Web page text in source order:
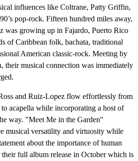
influences like Coltrane, Patty Griffin,
pop-rock. Fifteen hundred miles away,
was growing up in Fajardo, Puerto Rico
of Caribbean folk, bachata, traditional
American classic-rock. Meeting by
their musical connection was immediately
and Ruiz-Lopez flow effortlessly from
acapella while incorporating a host of
way. "Meet Me in the Garden"
musical versatility and virtuosity while
about the importance of human
full album release in October which is